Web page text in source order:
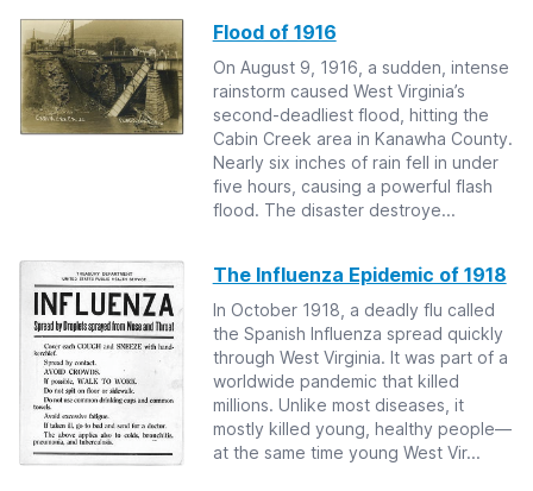
Flood of 1916
On August 9, 1916, a sudden, intense
rainstorm caused West Virginia’s
second-deadliest flood, hitting the
Cabin Creek area in Kanawha County.
Nearly six inches of rain fell in under
five hours, causing a powerful flash
flood. The disaster destroye...
The Influenza Epidemic of 1918
In October 1918, a deadly flu called
the Spanish Influenza spread quickly
through West Virginia. It was part of a
worldwide pandemic that killed
millions. Unlike most diseases, it
mostly killed young, healthy people—
at the same time young West Vir...